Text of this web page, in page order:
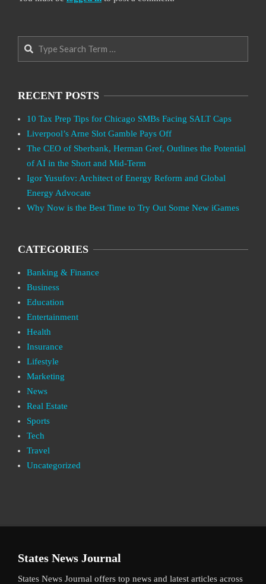
Search
RECENT POSTS
10 Tax Prep Tips for Chicago SMBs Facing SALT Caps
Liverpool’s Arne Slot Gamble Pays Off
The CEO of Sberbank, Herman Gref, Outlines the Potential
of AI in the Short and Mid-Term
Igor Yusufov: Architect of Energy Reform and Global
Energy Advocate
Why Now is the Best Time to Try Out Some New iGames
CATEGORIES
Banking & Finance
Business
Education
Entertainment
Health
Insurance
Lifestyle
Marketing
News
Real Estate
Sports
Tech
Travel
Uncategorized
States News Journal
States News Journal offers top news and latest articles across